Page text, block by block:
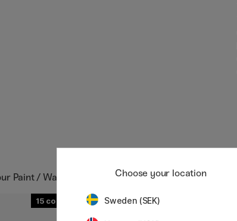
Paint / Watercolour in tube
15
Choose your location
Sweden (SEK)